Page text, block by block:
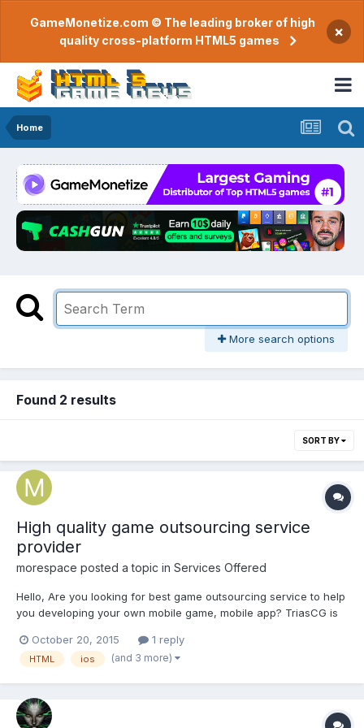
GameMonetize.com © The leading broker of high
quality cross-platform HTML5 games
×
Home
More search options
Found 2 results
SORT BY
High quality game outsourcing service
provider
morespace posted a topic in Services Offered
Hello, Are you looking for best game outsourcing service to help
you developing your own mobile game, mobile app? TriasCG is
TriasCG is based in Chengdu, which is one of the biggest cities
in southwest of China. Since established in 2...
October 20, 2015 1 reply
HTML ios (and 3 more)